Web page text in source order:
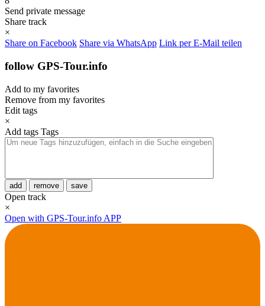
Send private message
Share track
×
Share on Facebook Share via WhatsApp Link per E-Mail teilen
follow GPS-Tour.info
Add to my favorites
Remove from my favorites
Edit tags
×
Add tags Tags
add remove save
Open track
×
Open with GPS-Tour.info APP